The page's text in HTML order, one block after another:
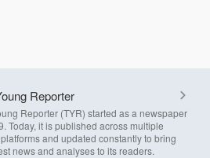
Reporter
Reporter (TYR) started as a newspaper
Today, it is published across multiple
and updated constantly to bring
news and analyses to its readers.